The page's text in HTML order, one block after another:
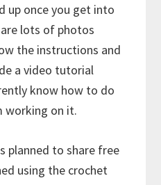
up once you get into
lots of photos
the instructions and
a video tutorial
know how to do
working on it.
planned to share free
using the crochet